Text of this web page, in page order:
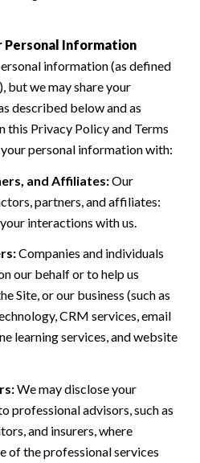
Personal Information
information (as defined
but we may share your
described below and as
this Privacy Policy and Terms
personal information with:
and Affiliates:Our
partners, and affiliates:
interactions with us.
Companies and individuals
our behalf or to help us
Site, or our business (such as
CRM services, email
learning services, and website
We may disclose your
professional advisors, such as
and insurers, where
of the professional services